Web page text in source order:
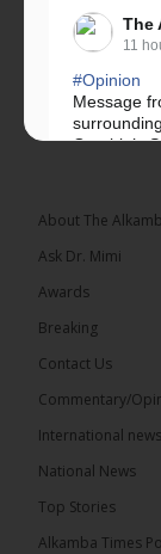
The
11
#Opinion
Message
Gambia’s
We have
Share
About The
Ask Dr. Mimi
Awards
Breaking
Contact Us
Commentary/
International news
National News
Top Stories
Alkamba Times